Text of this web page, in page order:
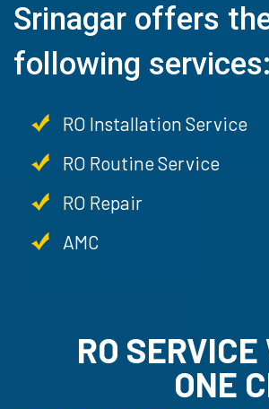
Srinagar offers
following services:
RO Installation Service
RO Routine Service
RO Repair
AMC
RO
ONE